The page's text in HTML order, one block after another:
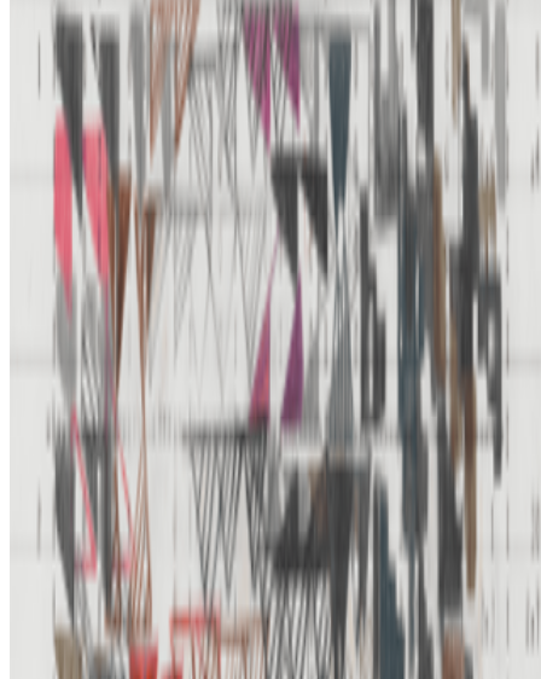
Newsletter Join the waitlistAbout Contact Write for us Legal Privacy
Cookie preferences